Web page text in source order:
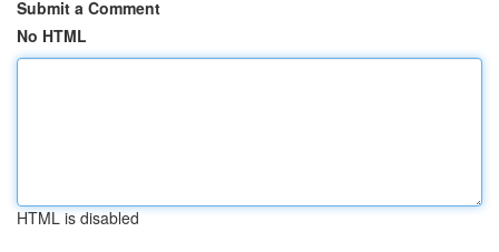
Submit a Comment
No HTML
HTML is disabled